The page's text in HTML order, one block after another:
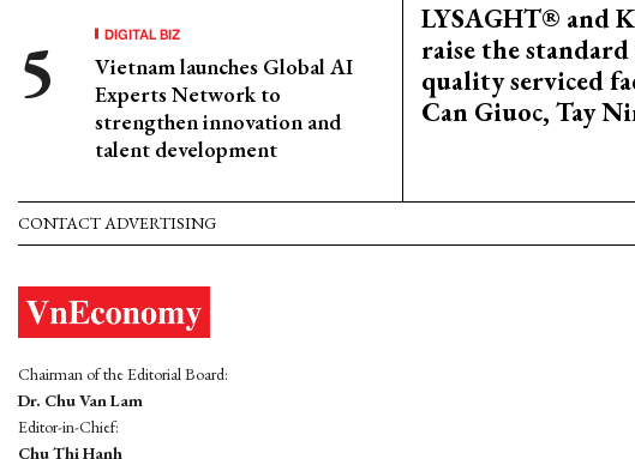
DIGITAL BIZ
Vietnam launches Global AI
Experts Network to
strengthen innovation and
talent development
LYSAGHT® and
raise the
quality serviced
Can Giuoc, Tay
CONTACT ADVERTISING
Chairman of the Editorial Board:
Dr. Chu Van Lam
Editor-in-Chief:
Chu Thi Hanh